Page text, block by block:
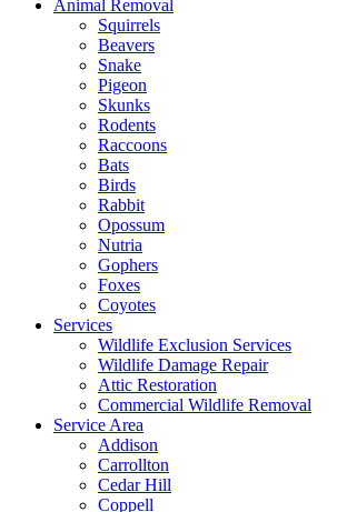
Animal Removal
Squirrels
Beavers
Snake
Pigeon
Skunks
Rodents
Raccoons
Bats
Birds
Rabbit
Opossum
Nutria
Gophers
Foxes
Coyotes
Services
Wildlife Exclusion Services
Wildlife Damage Repair
Attic Restoration
Commercial Wildlife Removal
Service Area
Addison
Carrollton
Cedar Hill
Coppell